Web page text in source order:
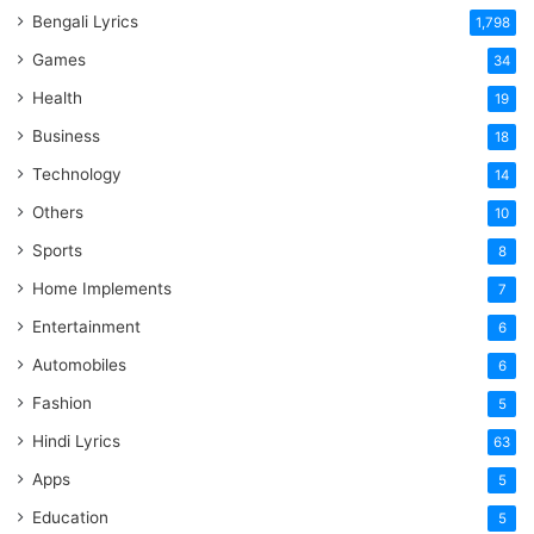
Bengali Lyrics 1,798
Games 34
Health 19
Business 18
Technology 14
Others 10
Sports 8
Home Implements 7
Entertainment 6
Automobiles 6
Fashion 5
Hindi Lyrics 63
Apps 5
Education 5